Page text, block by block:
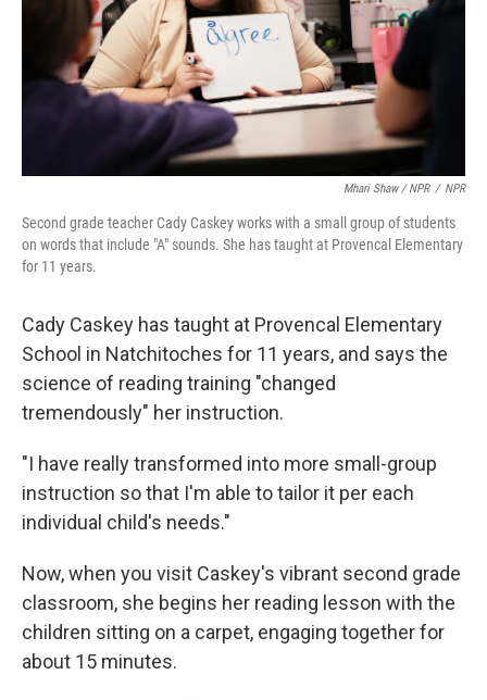
Mhari Shaw / NPR / NPR
Second grade teacher Cady Caskey works with a small group of students
on words that include "A" sounds. She has taught at Provencal Elementary
for 11 years.
Cady Caskey has taught at Provencal Elementary
School in Natchitoches for 11 years, and says the
science of reading training "changed
tremendously" her instruction.
"I have really transformed into more small-group
instruction so that I'm able to tailor it per each
individual child's needs."
Now, when you visit Caskey's vibrant second grade
classroom, she begins her reading lesson with the
children sitting on a carpet, engaging together for
about 15 minutes.